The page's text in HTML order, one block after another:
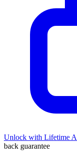
Unlock with Lifetime
back guarantee